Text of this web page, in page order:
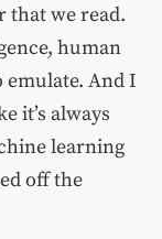
that we read.
human
emulate. And I
it’s always
learning
off the